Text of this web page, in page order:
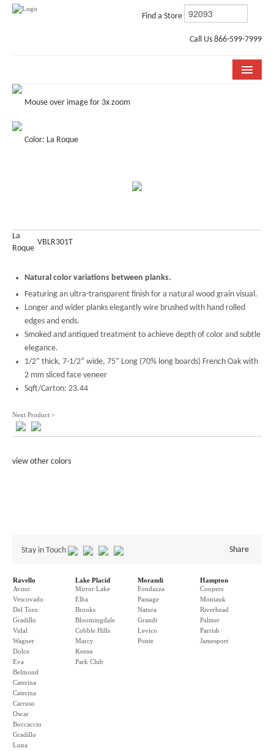
Find a Store
Call Us 866-599-7999
COLLECTIONS
ROOM VISUALIZER
INSTALLATION & CARE
ABOUT US
Mouse over image for 3x zoom
Color: La Roque
La
Roque
VBLR301T
Natural color variations between planks.
Featuring an ultra-transparent finish for a natural wood grain visual.
Longer and wider planks elegantly wire brushed with hand rolled
edges and ends.
Smoked and antiqued treatment to achieve depth of color and subtle
elegance.
1/2” thick, 7-1/2” wide, 75” Long (70% long boards) French Oak with
2 mm sliced face veneer
Sqft/Carton: 23.44
Next Product >
view other colors
Stay in Touch Share
Ravello
Avino
Vescovado
Del Toro
Gradillo
Vidal
Wagner
Dolce
Eva
Belmond
Caterina
Caterina
Carruso
Oscar
Boccaccio
Gradillo
Luna
Lake Placid
Mirror Lake
Elba
Brooks
Bloomingdale
Cobble Hills
Marcy
Keene
Park Club
Morandi
Fondazza
Passage
Natura
Grandi
Levico
Ponte
Hampton
Coopers
Montauk
Riverhead
Palmer
Parrish
Jamesport